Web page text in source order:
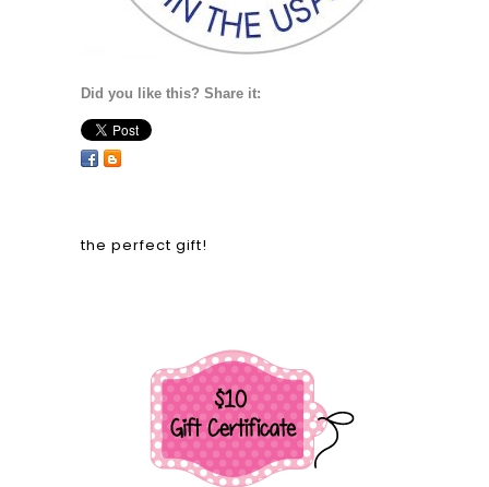
Did you like this? Share it:
the perfect gift!